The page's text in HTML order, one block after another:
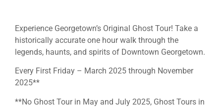
Experience Georgetown’s Original Ghost Tour! Take a
historically accurate one hour walk through the
legends, haunts, and spirits of Downtown Georgetown.
Every First Friday – March 2025 through November
2025**
**No Ghost Tour in May and July 2025, Ghost Tours in